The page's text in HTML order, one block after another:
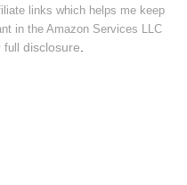
links which helps me keep
in the Amazon Services LLC
fulldisclosure